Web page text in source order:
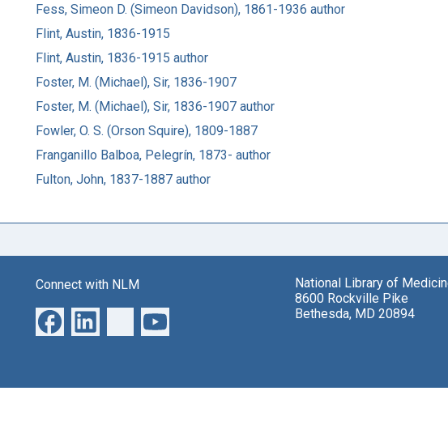
Fess, Simeon D. (Simeon Davidson), 1861-1936 author
Flint, Austin, 1836-1915
Flint, Austin, 1836-1915 author
Foster, M. (Michael), Sir, 1836-1907
Foster, M. (Michael), Sir, 1836-1907 author
Fowler, O. S. (Orson Squire), 1809-1887
Franganillo Balboa, Pelegrín, 1873- author
Fulton, John, 1837-1887 author
Connect with NLM
National Library of
8600 Rockville Pike
Bethesda, MD 20894